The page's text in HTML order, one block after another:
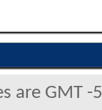
are GMT